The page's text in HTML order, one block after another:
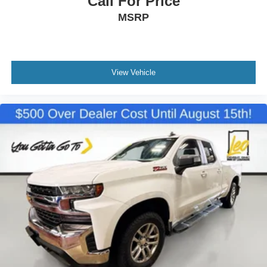
Power reclining driver seat - Lean back. Gain some
space between you and the wheel with power reclining
driving, or for a more comfortable rest while you’re
pulled over. Settle in, with power reclining driver seat.
car drives. Enhance your comfort with power 2-way
driver lumbar. Simply set it to the support you want for
your lower back, and it will reduce the strain you would
feel otherwise. Power 2-way driver lumbar supports
your right to drive comfortably.
8-way driver seat - Comfort that conforms to you! It
doesn't matter how long your drive is; if you aren't
comfortable while you're behind the wheel, every trip
feels like a chore. With 8-way driver seat, finding the
perfect position is easy, so you can sit back, (or up, or a
little forward), relax and enjoy the journey.
Dual zone front climate controls - comfort is on your
side. They’re too hot, so you change the temp and
MSRP
View Vehicle